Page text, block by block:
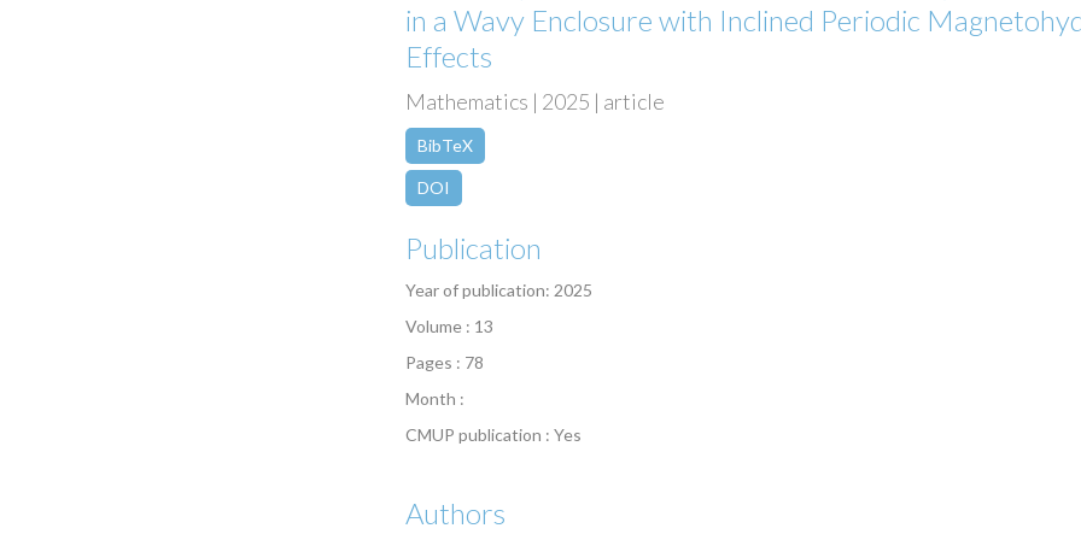
in a Wavy Enclosure with Inclined Periodic
Effects
Mathematics | 2025 | article
BibTeX
DOI
Publication
Year of publication: 2025
Volume : 13
Pages : 78
Month :
CMUP publication : Yes
Authors